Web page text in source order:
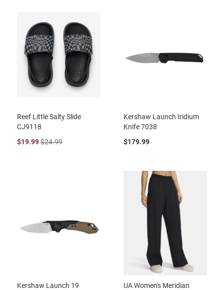
Reef Little Salty Slide
CJ9118
$19.99$24.99
Kershaw Launch Iridium
Knife 7038
$179.99
Kershaw Launch 19
UA Women's Meridian